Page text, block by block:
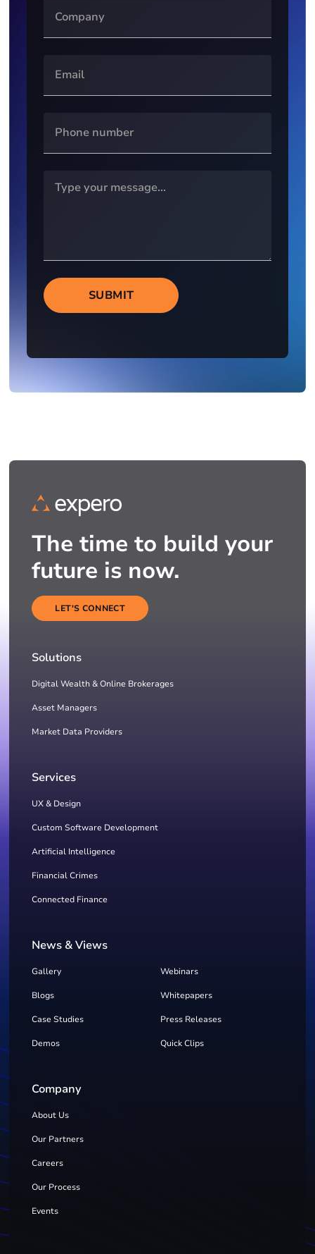
SUBMIT
The time to build your
future is now.
LET'S CONNECT
Solutions
Digital Wealth & Online Brokerages
Asset Managers
Market Data Providers
Services
UX & Design
Custom Software Development
Artificial Intelligence
Financial Crimes
Connected Finance
News & Views
Gallery Webinars
Blogs Whitepapers
Case Studies Press Releases
Demos Quick Clips
Company
About Us
Our Partners
Careers
Our Process
Events